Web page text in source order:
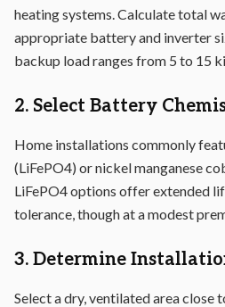
heating systems. Calculate total
appropriate battery and inverter
backup load ranges from 5 to 15
2. Select Battery
Home installations commonly
(LiFePO4) or nickel manganese
LiFePO4 options offer extended
tolerance, though at a modest
3. Determine
Select a dry, ventilated area close